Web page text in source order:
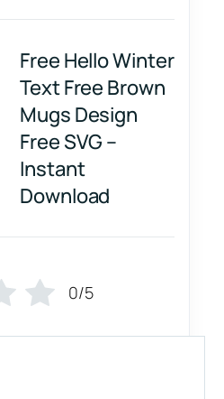
Free Hello Winter
Text Free Brown
Mugs Design
Free SVG –
Instant
Download
0/5